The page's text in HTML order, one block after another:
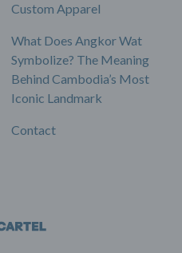
Custom Apparel
What Does Angkor Wat
Symbolize? The Meaning
Behind Cambodia’s Most
Iconic Landmark
Contact